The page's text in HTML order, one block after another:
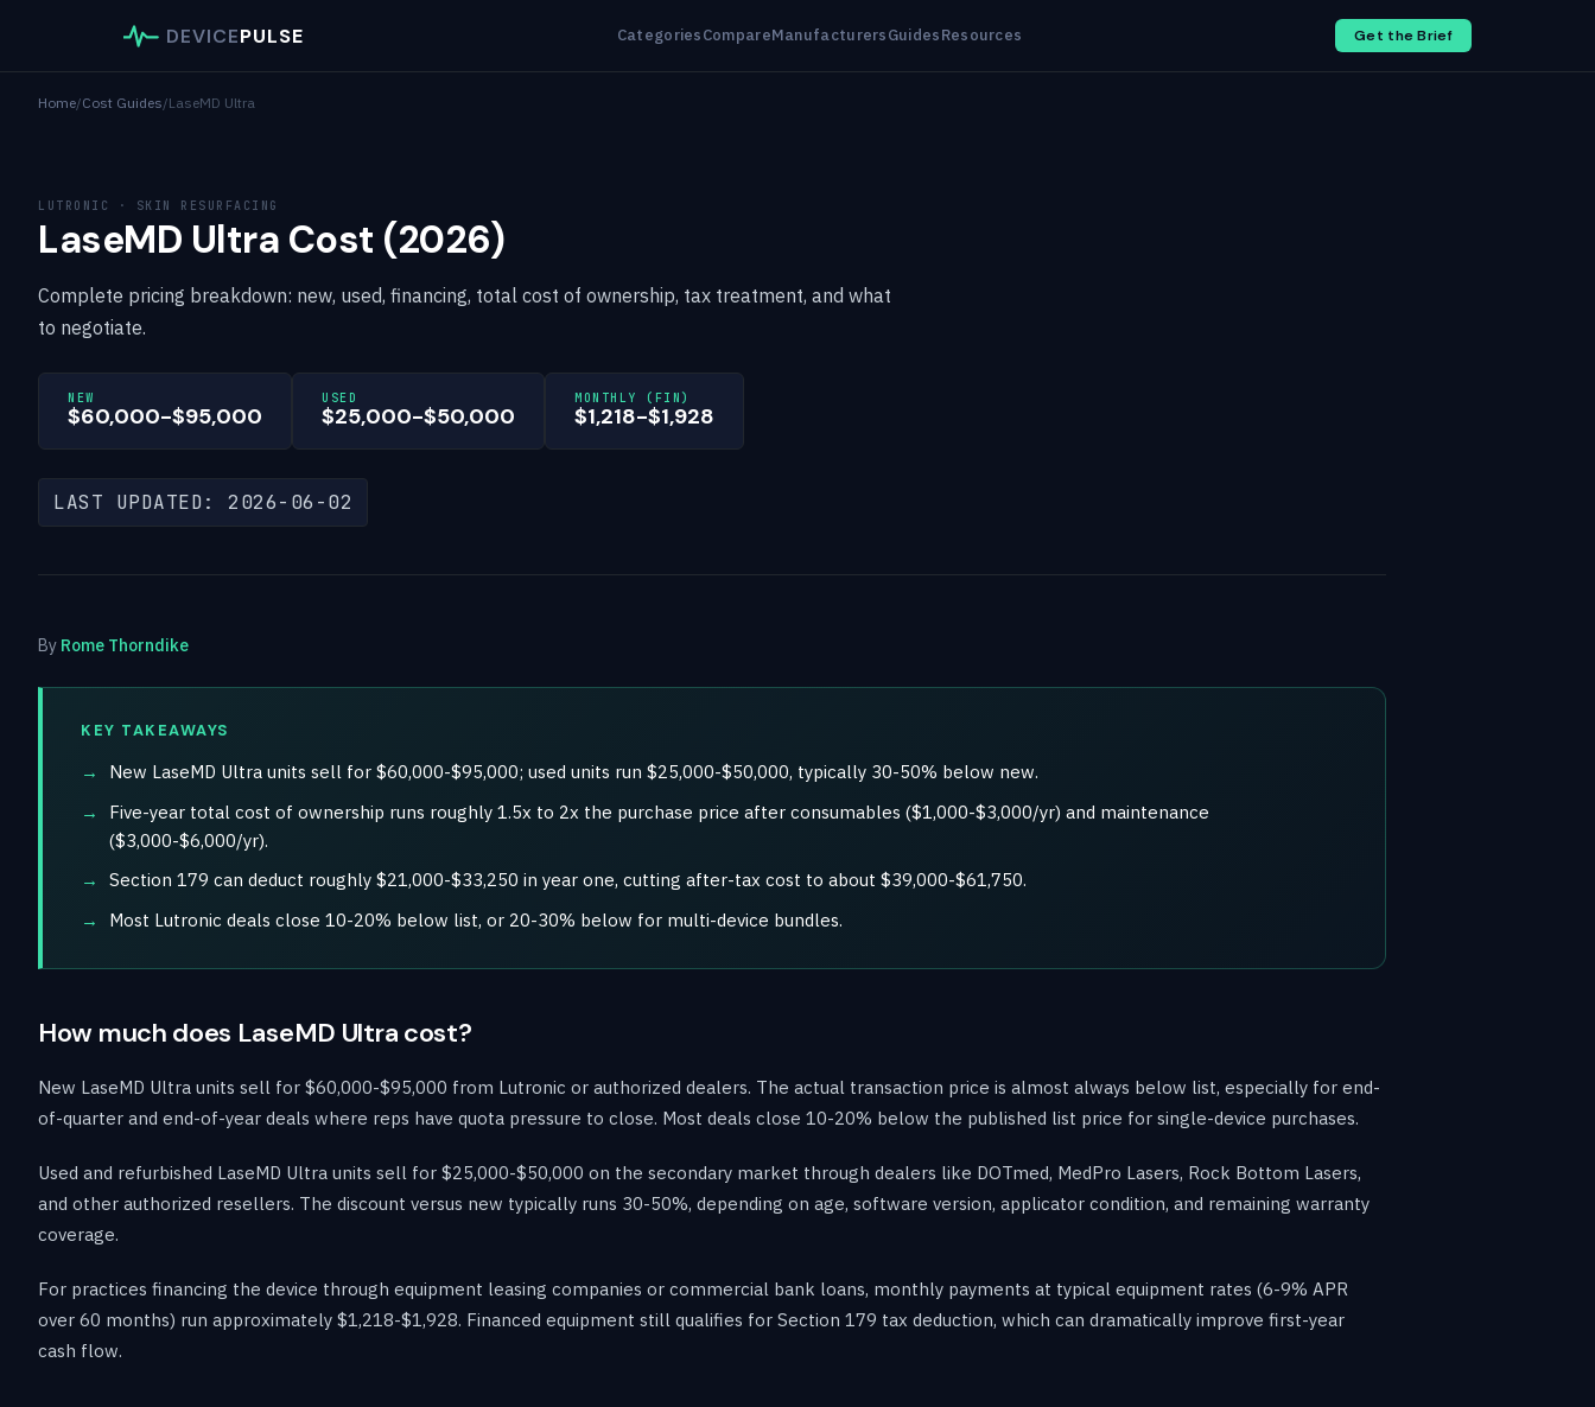
DEVICEPULSE CategoriesCompareManufacturersGuidesResources Get the Brief
Home/Cost Guides/LaseMD Ultra
LUTRONIC · SKIN RESURFACING
LaseMD Ultra Cost (2026)
Complete pricing breakdown: new, used, financing, total cost of ownership, tax treatment, and what
to negotiate.
NEW
$60,000-$95,000
USED
$25,000-$50,000
MONTHLY (FIN)
$1,218-$1,928
LAST UPDATED: 2026-06-02
By Rome Thorndike
KEY TAKEAWAYS
New LaseMD Ultra units sell for $60,000-$95,000; used units run $25,000-$50,000, typically 30-50% below new.
Five-year total cost of ownership runs roughly 1.5x to 2x the purchase price after consumables ($1,000-$3,000/yr) and maintenance
($3,000-$6,000/yr).
Section 179 can deduct roughly $21,000-$33,250 in year one, cutting after-tax cost to about $39,000-$61,750.
Most Lutronic deals close 10-20% below list, or 20-30% below for multi-device bundles.
How much does LaseMD Ultra cost?
New LaseMD Ultra units sell for $60,000-$95,000 from Lutronic or authorized dealers. The actual transaction price is almost always below list, especially for end-
of-quarter and end-of-year deals where reps have quota pressure to close. Most deals close 10-20% below the published list price for single-device purchases.
Used and refurbished LaseMD Ultra units sell for $25,000-$50,000 on the secondary market through dealers like DOTmed, MedPro Lasers, Rock Bottom Lasers,
and other authorized resellers. The discount versus new typically runs 30-50%, depending on age, software version, applicator condition, and remaining warranty
coverage.
For practices financing the device through equipment leasing companies or commercial bank loans, monthly payments at typical equipment rates (6-9% APR
over 60 months) run approximately $1,218-$1,928. Financed equipment still qualifies for Section 179 tax deduction, which can dramatically improve first-year
cash flow.